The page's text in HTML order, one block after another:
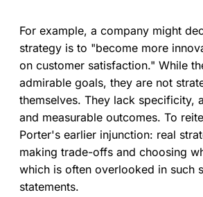
For example, a company might
strategy is to "become more
on customer satisfaction." While
admirable goals, they are not
themselves. They lack specificity,
and measurable outcomes. To
Porter's earlier injunction: real
making trade-offs and choosing
which is often overlooked in such
statements.